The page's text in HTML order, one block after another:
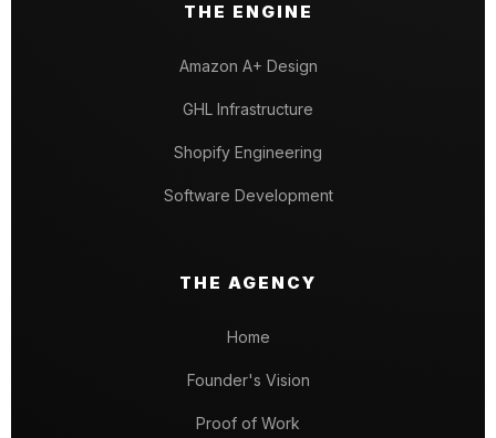
THE ENGINE
Amazon A+ Design
GHL Infrastructure
Shopify Engineering
Software Development
THE AGENCY
Home
Founder's Vision
Proof of Work